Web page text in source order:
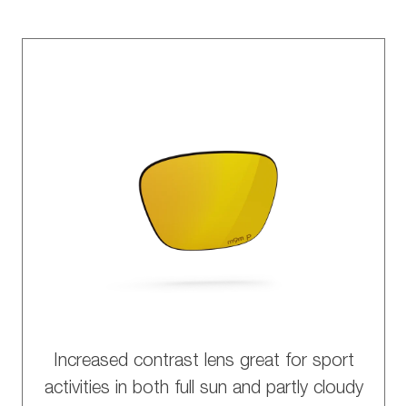
Increased contrast lens great for sport
activities in both full sun and partly cloudy